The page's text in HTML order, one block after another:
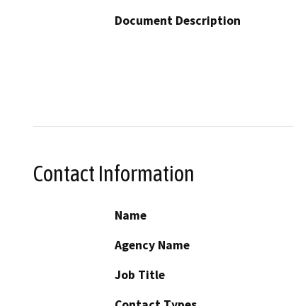
Document Description
Contact Information
Name
Agency Name
Job Title